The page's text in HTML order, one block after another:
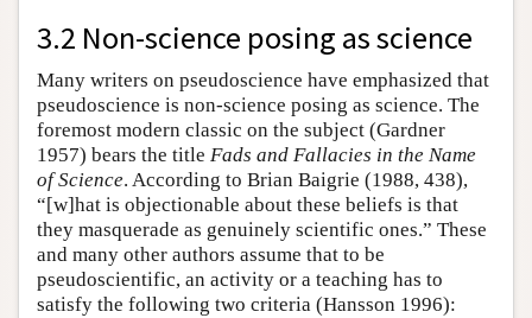
3.2 Non-science posing as science
Many writers on pseudoscience have emphasized that
pseudoscience is non-science posing as science. The
foremost modern classic on the subject (Gardner
1957) bears the title Fads and Fallacies in the Name
of Science. According to Brian Baigrie (1988, 438),
“[w]hat is objectionable about these beliefs is that
they masquerade as genuinely scientific ones.” These
and many other authors assume that to be
pseudoscientific, an activity or a teaching has to
satisfy the following two criteria (Hansson 1996):